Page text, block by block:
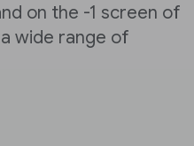
on the -1 screen of
wide range of